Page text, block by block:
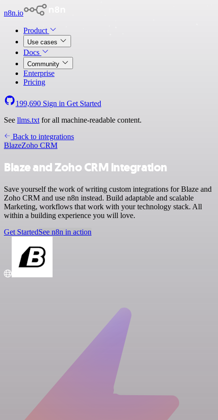
n8n.io
Product
Use cases
Docs
Community
Enterprise
Pricing
199,690 Sign in Get Started
See llms.txt for all machine-readable content.
Back to integrations
BlazeZoho CRM
Blaze and Zoho CRM integration
Save yourself the work of writing custom integrations for Blaze and
Zoho CRM and use n8n instead. Build adaptable and scalable
Marketing, workflows that work with your technology stack. All
within a building experience you will love.
Get StartedSee n8n in action